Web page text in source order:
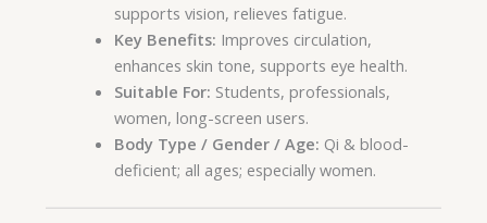
supports vision, relieves fatigue.
Key Benefits: Improves circulation,
enhances skin tone, supports eye health.
Suitable For: Students, professionals,
women, long-screen users.
Body Type / Gender / Age: Qi & blood-
deficient; all ages; especially women.